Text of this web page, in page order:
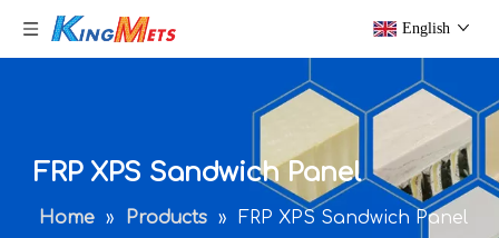
English
FRP XPS Sandwich Panel
Home » Products » FRP XPS Sandwich Panel